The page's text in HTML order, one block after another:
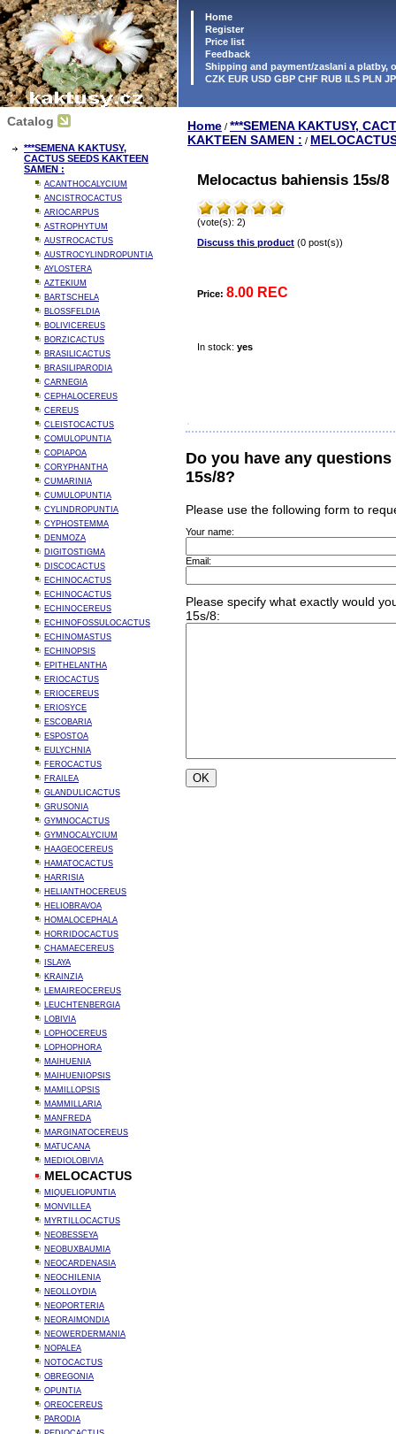
Home
Register
Price list
Feedback
Shipping and payment/zaslani a platby,
CZK EUR USD GBP CHF RUB ILS PLN
Catalog
***SEMENA KAKTUSY,
CACTUS SEEDS KAKTEEN
SAMEN :
ACANTHOCALYCIUM
ANCISTROCACTUS
ARIOCARPUS
ASTROPHYTUM
AUSTROCACTUS
AUSTROCYLINDROPUNTIA
AYLOSTERA
AZTEKIUM
BARTSCHELA
BLOSSFELDIA
BOLIVICEREUS
BORZICACTUS
BRASILICACTUS
BRASILIPARODIA
CARNEGIA
CEPHALOCEREUS
CEREUS
CLEISTOCACTUS
COMULOPUNTIA
COPIAPOA
CORYPHANTHA
CUMARINIA
CUMULOPUNTIA
CYLINDROPUNTIA
CYPHOSTEMMA
DENMOZA
DIGITOSTIGMA
DISCOCACTUS
ECHINOCACTUS
ECHINOCACTUS
ECHINOCEREUS
ECHINOFOSSULOCACTUS
ECHINOMASTUS
ECHINOPSIS
EPITHELANTHA
ERIOCACTUS
ERIOCEREUS
ERIOSYCE
ESCOBARIA
ESPOSTOA
EULYCHNIA
FEROCACTUS
FRAILEA
GLANDULICACTUS
GRUSONIA
GYMNOCACTUS
GYMNOCALYCIUM
HAAGEOCEREUS
HAMATOCACTUS
HARRISIA
HELIANTHOCEREUS
HELIOBRAVOA
HOMALOCEPHALA
HORRIDOCACTUS
CHAMAECEREUS
ISLAYA
KRAINZIA
LEMAIREOCEREUS
LEUCHTENBERGIA
LOBIVIA
LOPHOCEREUS
LOPHOPHORA
MAIHUENIA
MAIHUENIOPSIS
MAMILLOPSIS
MAMMILLARIA
MANFREDA
MARGINATOCEREUS
MATUCANA
MEDIOLOBIVIA
MELOCACTUS
MIQUELIOPUNTIA
MONVILLEA
MYRTILLOCACTUS
NEOBESSEYA
NEOBUXBAUMIA
NEOCARDENASIA
NEOCHILENIA
NEOLLOYDIA
NEOPORTERIA
NEORAIMONDIA
NEOWERDERMANIA
NOPALEA
NOTOCACTUS
OBREGONIA
OPUNTIA
OREOCEREUS
PARODIA
Home / ***SEMENA KAKTUSY,
KAKTEEN SAMEN : /
Melocactus bahiensis 15s/8
(vote(s): 2)
Discuss this product (0 post(s))
Price: 8.00 REC
In stock: yes
Do you have any
15s/8?
Please use the following form to
Your name:
Email:
Please specify what exactly would
15s/8: